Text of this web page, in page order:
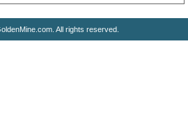
All rights reserved.